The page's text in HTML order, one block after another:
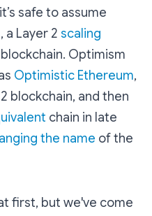
safe to assume
, a Layer 2 scaling
Optimism
Optimistic Ethereum,
blockchain, and then
chain in late
the name of the
first, but we've come